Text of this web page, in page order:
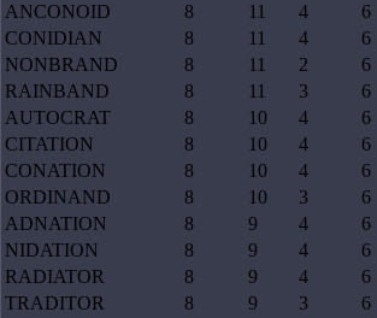
ANCONOID
8 11 4 6
CONIDIAN
8 11 4 6
NONBRAND
8 11 2 6
RAINBAND
8 11 3 6
AUTOCRAT
8 10 4 6
CITATION
8 10 4 6
CONATION
8 10 4 6
ORDINAND
8 10 3 6
ADNATION
8 9 4 6
NIDATION
8 9 4 6
RADIATOR
8 9 4 6
TRADITOR
8 9 3 6